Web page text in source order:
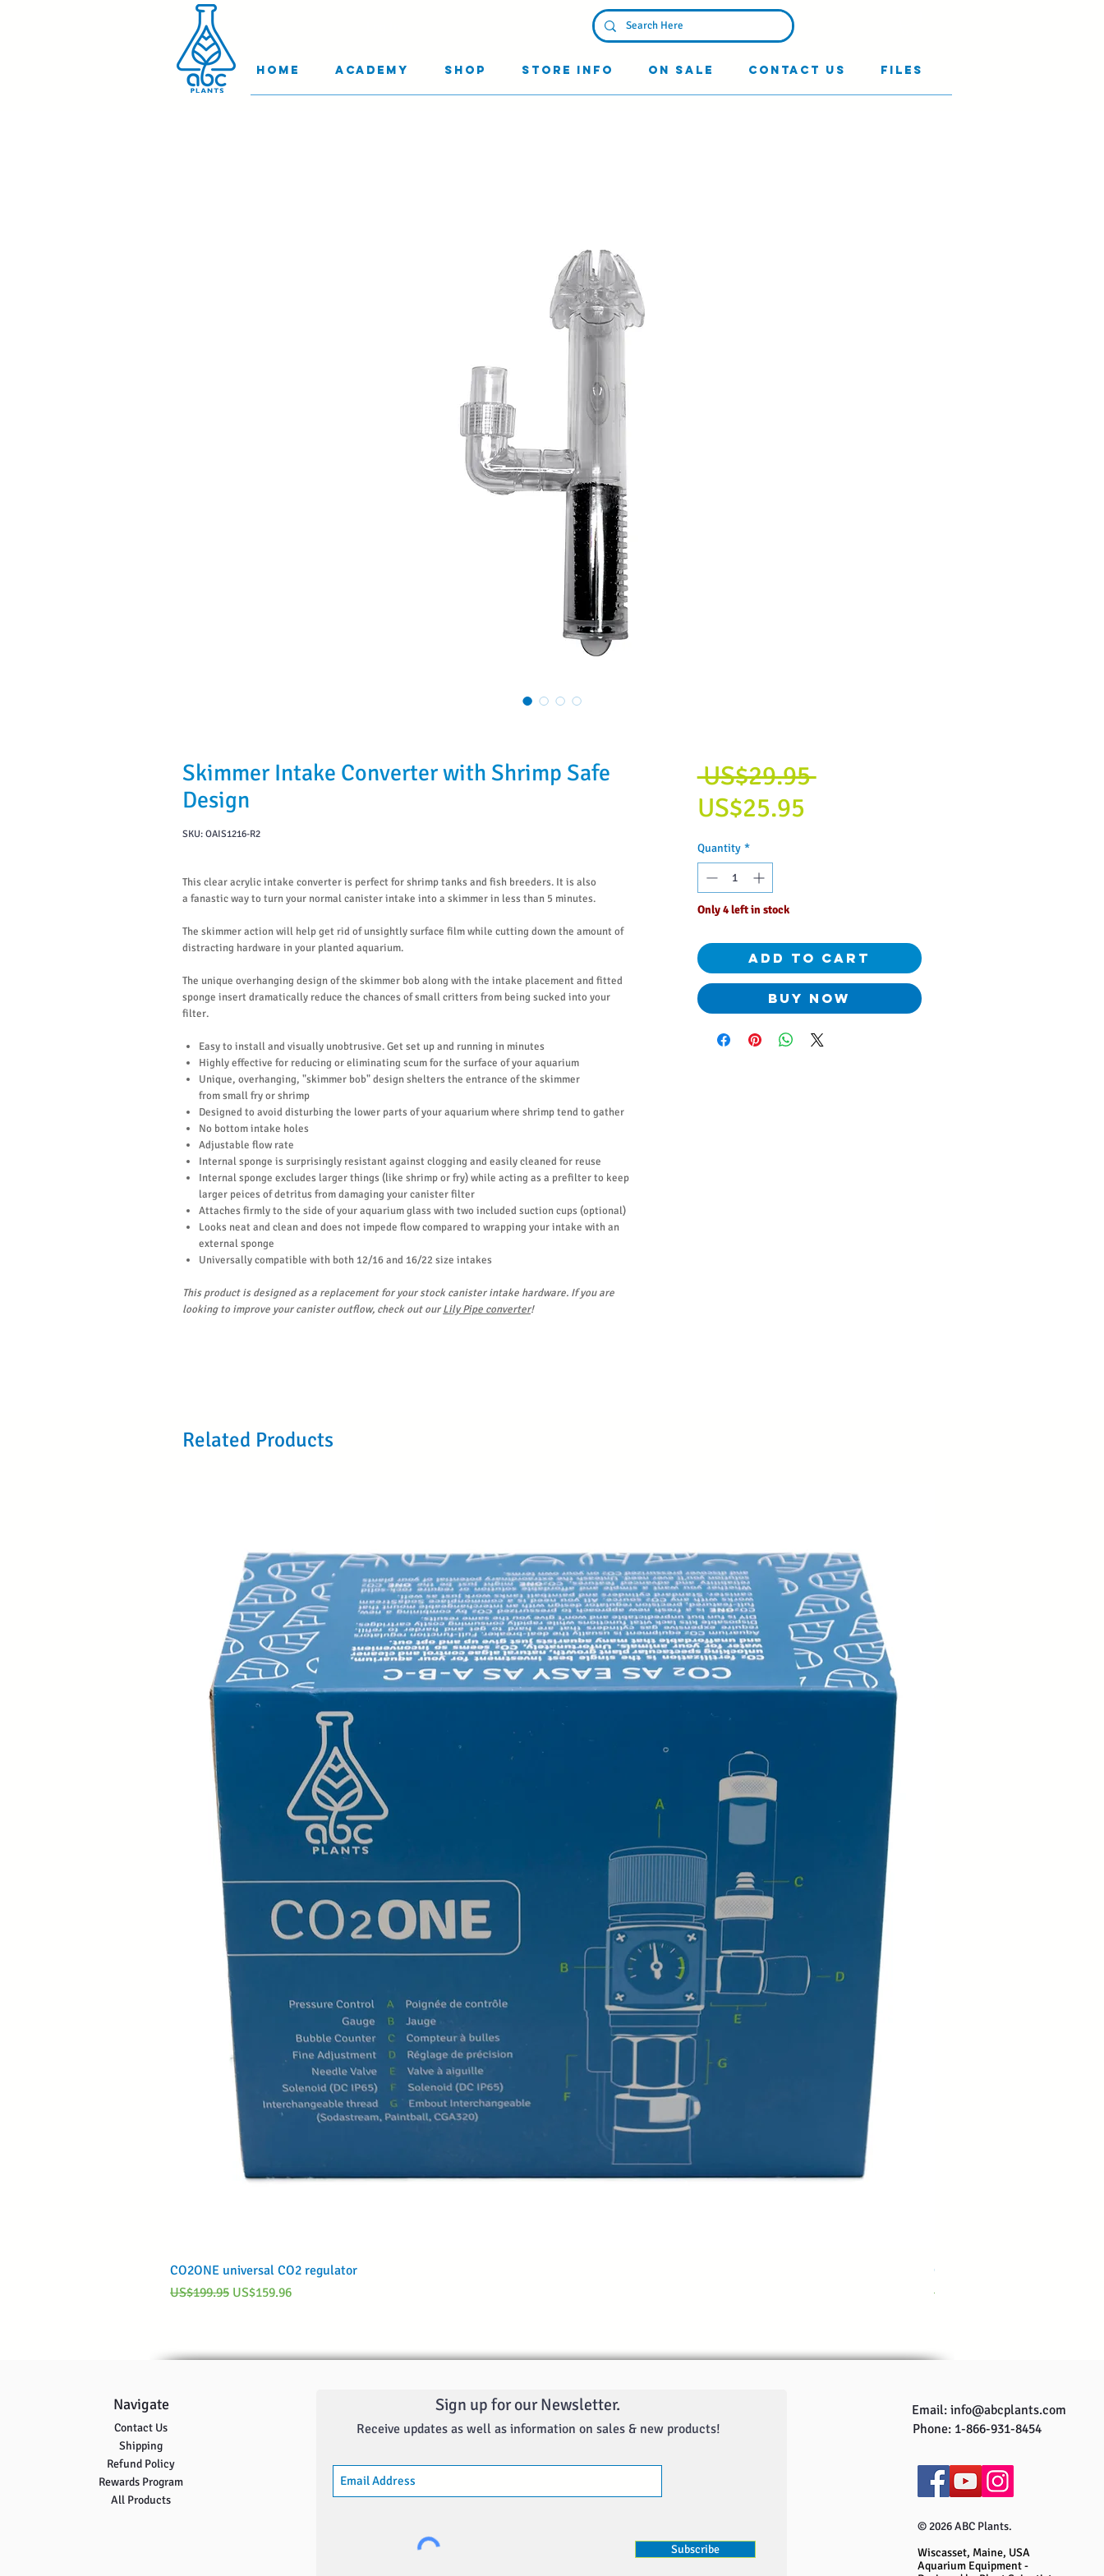
Home Academy Shop Store Info On Sale Contact Us Files
Skimmer Intake Converter with Shrimp Safe
Design
SKU: OAIS1216-R2
This clear acrylic intake converter is perfect for shrimp tanks and fish breeders. It is also
a fanastic way to turn your normal canister intake into a skimmer in less than 5 minutes.
The skimmer action will help get rid of unsightly surface film while cutting down the amount of
distracting hardware in your planted aquarium.
The unique overhanging design of the skimmer bob along with the intake placement and fitted
sponge insert dramatically reduce the chances of small critters from being sucked into your
filter.
Easy to install and visually unobtrusive. Get set up and running in minutes
Highly effective for reducing or eliminating scum for the surface of your aquarium
Unique, overhanging, "skimmer bob" design shelters the entrance of the skimmer
from small fry or shrimp
Designed to avoid disturbing the lower parts of your aquarium where shrimp tend to gather
No bottom intake holes
Adjustable flow rate
Internal sponge is surprisingly resistant against clogging and easily cleaned for reuse
Internal sponge excludes larger things (like shrimp or fry) while acting as a prefilter to keep
larger peices of detritus from damaging your canister filter
Attaches firmly to the side of your aquarium glass with two included suction cups (optional)
Looks neat and clean and does not impede flow compared to wrapping your intake with an
external sponge
Universally compatible with both 12/16 and 16/22 size intakes
This product is designed as a replacement for your stock canister intake hardware. If you are
looking to improve your canister outflow, check out ourLily Pipe converter!
US$29.95 Regular
US$25.95Sale
Quantity *
Only 4 left in stock
Add to Cart
Buy Now
Related Products
CO2ONE universal CO2 regulator
Regular Price
US$199.95 Sale Price
US$159.96
CO2ONE Complete CO2
Regular Price
US$249.95
Navigate
Contact Us
Shipping
Refund Policy
Rewards Program
All Products
Sign up for our Newsletter.
Receive updates as well as information on sales & new products!
Subscribe
Email: info@abcplants.com
Phone: 1-866-931-8454
© 2026 ABC Plants.
Wiscasset, Maine, USA
Aquarium Equipment -